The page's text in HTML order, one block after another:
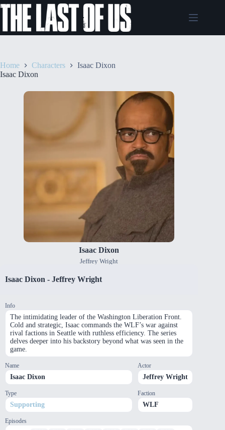
Skip
content
Home Characters
Isaac Dixon
Isaac Dixon
Isaac Dixon
Jeffrey Wright
Isaac Dixon - Jeffrey Wright
Info
The intimidating leader of the Washington Liberation Front.
Cold and strategic, Isaac commands the WLF’s war against
rival factions in Seattle with ruthless efficiency. The series
delves deeper into his backstory beyond what was seen in the
game.
Name
Isaac Dixon
Actor
Jeffrey Wright
Type
Supporting
Faction
WLF
Episodes